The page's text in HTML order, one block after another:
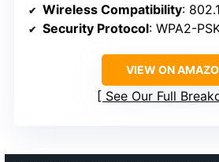
Wireless Compatibility:
Security Protocol: WPA2-
VIEW ON
See Our Full